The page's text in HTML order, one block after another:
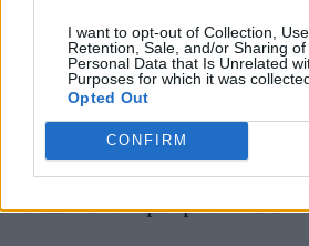
I want to opt-out of Collection, Use,
Retention, Sale, and/or Sharing of
Personal Data that Is Unrelated
Purposes for which it was
Opted Out
CONFIRM
‘DONDA 2’ is being
Future, and it’s reported that
that he envisions the album
births, funerals and other
occasions in people’s lives.